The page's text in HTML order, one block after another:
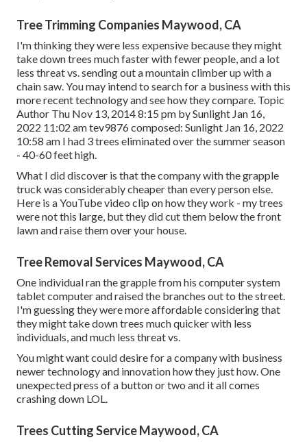
Tree Trimming Companies Maywood, CA
I'm thinking they were less expensive because they might
take down trees much faster with fewer people, and a lot
less threat vs. sending out a mountain climber up with a
chain saw. You may intend to search for a business with this
more recent technology and see how they compare. Topic
Author Thu Nov 13, 2014 8:15 pm by Sunlight Jan 16,
2022 11:02 amtev9876composed: Sunlight Jan 16, 2022
10:58 am I had 3 trees eliminated over the summer season
- 40-60 feet high.
What I did discover is that the company with the grapple
truck was considerably cheaper than every person else.
Here is a YouTube video clip on how they work - my trees
were not this large, but they did cut them below the front
lawn and raise them over your house.
Tree Removal Services Maywood, CA
One individual ran the grapple from his computer system
tablet computer and raised the branches out to the street.
I'm guessing they were more affordable considering that
they might take down trees much quicker with less
individuals, and much less threat vs.
You might want could desire for a company with business
newer technology and innovation how they just how. One
unexpected press of a button or two and it all comes
crashing down LOL.
Trees Cutting Service Maywood, CA